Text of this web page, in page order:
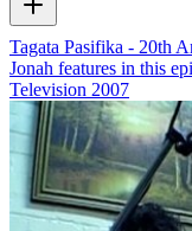
Tagata Pasifika - 20th
Jonah features in this
Television 2007